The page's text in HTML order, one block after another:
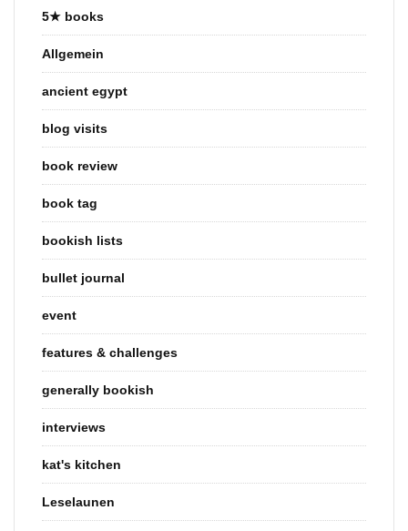
5★ books
Allgemein
ancient egypt
blog visits
book review
book tag
bookish lists
bullet journal
event
features & challenges
generally bookish
interviews
kat's kitchen
Leselaunen